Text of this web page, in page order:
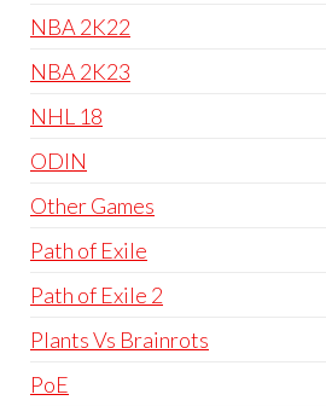
NBA 2K22
NBA 2K23
NHL 18
ODIN
Other Games
Path of Exile
Path of Exile 2
Plants Vs Brainrots
PoE